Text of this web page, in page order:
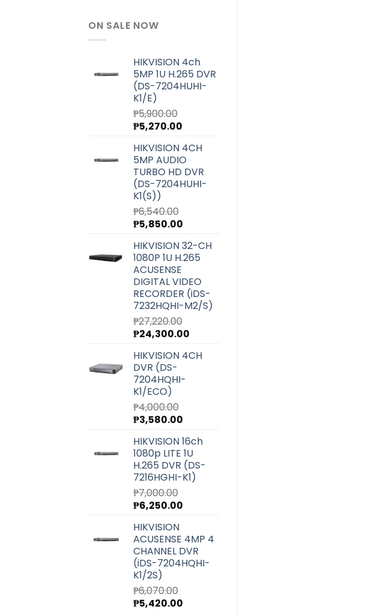
ON SALE NOW
HIKVISION 4ch
5MP 1U H.265 DVR
(DS-7204HUHI-
K1/E)
₱5,900.00
Original
was:
₱5,900.00.
₱5,270.00
is:
₱5,270.00.
HIKVISION 4CH
5MP AUDIO
TURBO HD DVR
(DS-7204HUHI-
K1(S))
₱6,540.00
Original
was:
₱6,540.00.
₱5,850.00
is:
₱5,850.00.
HIKVISION 32-CH
1080P 1U H.265
ACUSENSE
DIGITAL VIDEO
RECORDER (iDS-
7232HQHI-M2/S)
₱27,220.00
Original
was:
₱27,220.00.
₱24,300.00
is:
HIKVISION 4CH
DVR (DS-
7204HQHI-
K1/ECO)
₱4,000.00
Original
was:
₱4,000.00.
₱3,580.00
is:
₱3,580.00.
HIKVISION 16ch
1080p LITE 1U
H.265 DVR (DS-
7216HGHI-K1)
₱7,000.00
Original
was:
₱7,000.00.
₱6,250.00
₱6,250.00.
HIKVISION
ACUSENSE 4MP 4
CHANNEL DVR
(iDS-7204HQHI-
K1/2S)
₱6,070.00
Original
₱5,420.00